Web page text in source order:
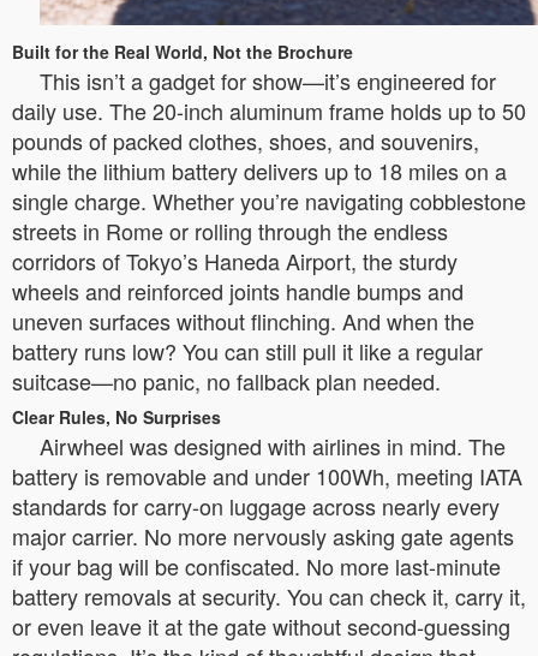
Built for the Real World, Not the Brochure
This isn’t a gadget for show—it’s engineered for
daily use. The 20-inch aluminum frame holds up to 50
pounds of packed clothes, shoes, and souvenirs,
while the lithium battery delivers up to 18 miles on a
single charge. Whether you’re navigating cobblestone
streets in Rome or rolling through the endless
corridors of Tokyo’s Haneda Airport, the sturdy
wheels and reinforced joints handle bumps and
uneven surfaces without flinching. And when the
battery runs low? You can still pull it like a regular
suitcase—no panic, no fallback plan needed.
Clear Rules, No Surprises
Airwheel was designed with airlines in mind. The
battery is removable and under 100Wh, meeting IATA
standards for carry-on luggage across nearly every
major carrier. No more nervously asking gate agents
if your bag will be confiscated. No more last-minute
battery removals at security. You can check it, carry it,
or even leave it at the gate without second-guessing